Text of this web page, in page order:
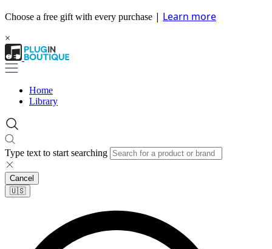
Choose a free gift with every purchase | Learn more
×
Home
Library
Type text to start searching
Cancel
🇺🇸​